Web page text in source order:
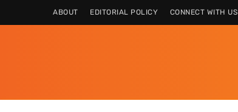
ABOUT EDITORIAL POLICY CONNECT WITH US